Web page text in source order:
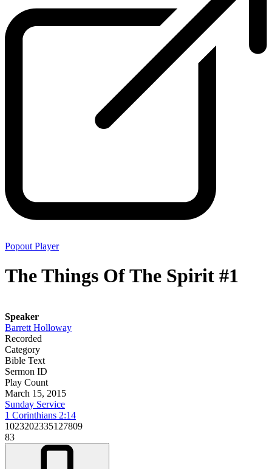
Popout Player
The Things Of The Spirit #1
Speaker
Barrett Holloway
Recorded
Category
Bible Text
Sermon ID
Play Count
March 15, 2015
Sunday Service
1 Corinthians 2:14
1023202335127809
83